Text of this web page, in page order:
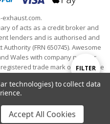
Show
FILTER
of acts as a credit broker and
lenders and is authorised and
(FRN 650745). Awesome
Wales with company number
registered trade mark of Awesome
Reserved
technologies) to collect data
Accept All Cookies